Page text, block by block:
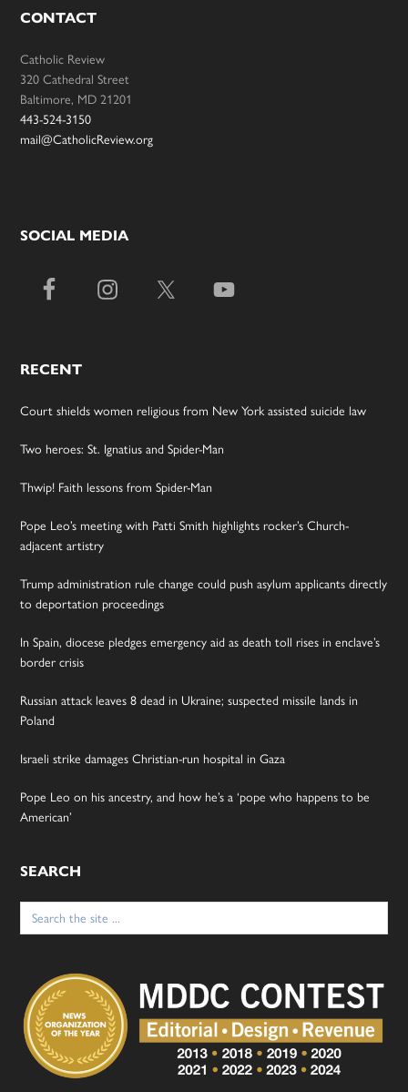
CONTACT
Catholic Review
320 Cathedral Street
Baltimore, MD 21201
443-524-3150
mail@CatholicReview.org
SOCIAL MEDIA
RECENT
Court shields women religious from New York assisted suicide law
Two heroes: St. Ignatius and Spider-Man
Thwip! Faith lessons from Spider-Man
Pope Leo’s meeting with Patti Smith highlights rocker’s Church-
adjacent artistry
Trump administration rule change could push asylum applicants directly
to deportation proceedings
In Spain, diocese pledges emergency aid as death toll rises in enclave’s
border crisis
Russian attack leaves 8 dead in Ukraine; suspected missile lands in
Poland
Israeli strike damages Christian-run hospital in Gaza
Pope Leo on his ancestry, and how he’s a ‘pope who happens to be
American’
SEARCH
Search
for: